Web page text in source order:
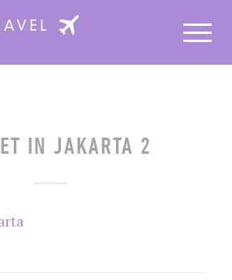
IN JAKARTA 2